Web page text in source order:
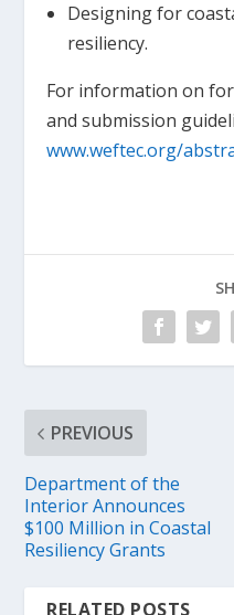
Designing for
resiliency.
For information on
and submission
www.weftec.org/
PREVIOUS
Department of the
Interior Announces
$100 Million in Coastal
Resiliency Grants
RELATED POSTS